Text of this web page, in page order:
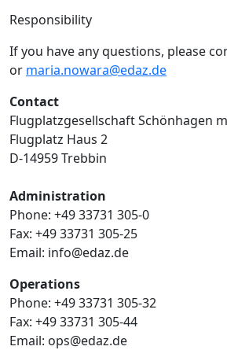
Responsibility
If you have any questions, please
or maria.nowara@edaz.de
Contact
Flugplatzgesellschaft Schönhagen
Flugplatz Haus 2
D-14959 Trebbin
Administration
Phone: +49 33731 305-0
Fax: +49 33731 305-25
Email: info@edaz.de
Operations
Phone: +49 33731 305-32
Fax: +49 33731 305-44
Email: ops@edaz.de